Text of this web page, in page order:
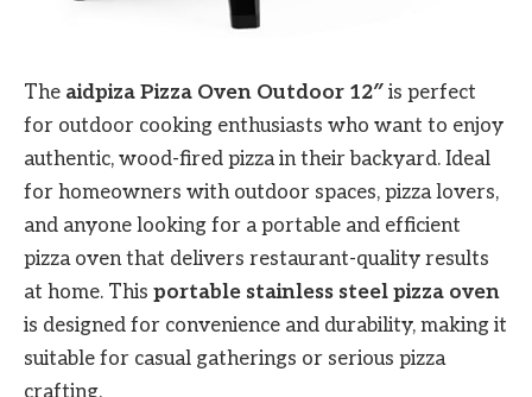
The aidpiza Pizza Oven Outdoor 12″ is perfect
for outdoor cooking enthusiasts who want to enjoy
authentic, wood-fired pizza in their backyard. Ideal
for homeowners with outdoor spaces, pizza lovers,
and anyone looking for a portable and efficient
pizza oven that delivers restaurant-quality results
at home. This portable stainless steel pizza oven
is designed for convenience and durability, making it
suitable for casual gatherings or serious pizza
crafting.